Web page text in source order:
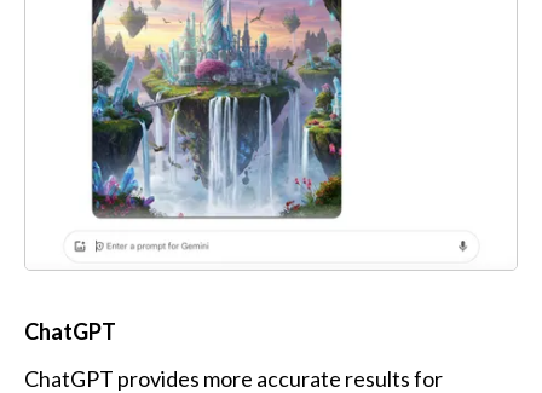
ChatGPT
ChatGPT provides more accurate results for